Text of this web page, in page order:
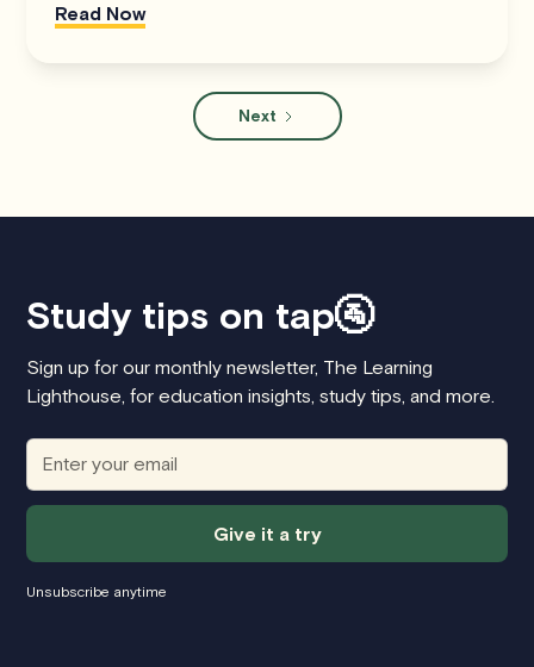
Read Now
Next
Study tips on tap🚰
Sign up for our monthly newsletter, The Learning
Lighthouse, for education insights, study tips, and more.
Unsubscribe anytime